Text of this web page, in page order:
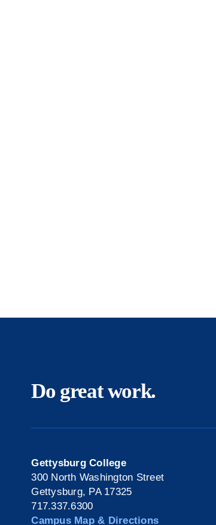
Do great work.
Gettysburg College
300 North Washington Street
Gettysburg, PA 17325
717.337.6300
Campus Map & Directions